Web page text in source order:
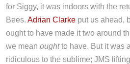
for Siggy, it was indoors with the
Bees. Adrian Clarke put us ahead,
ought to have made it two around
we mean oughtto have. But it was
ridiculous to the sublime; JMS